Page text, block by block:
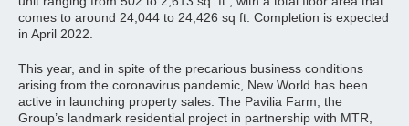
comes to around 24,044 to 24,426 sq ft. Completion is expected
in April 2022.
This year, and in spite of the precarious business conditions
arising from the coronavirus pandemic, New World has been
active in launching property sales. The Pavilia Farm, the
Group’s landmark residential project in partnership with MTR,